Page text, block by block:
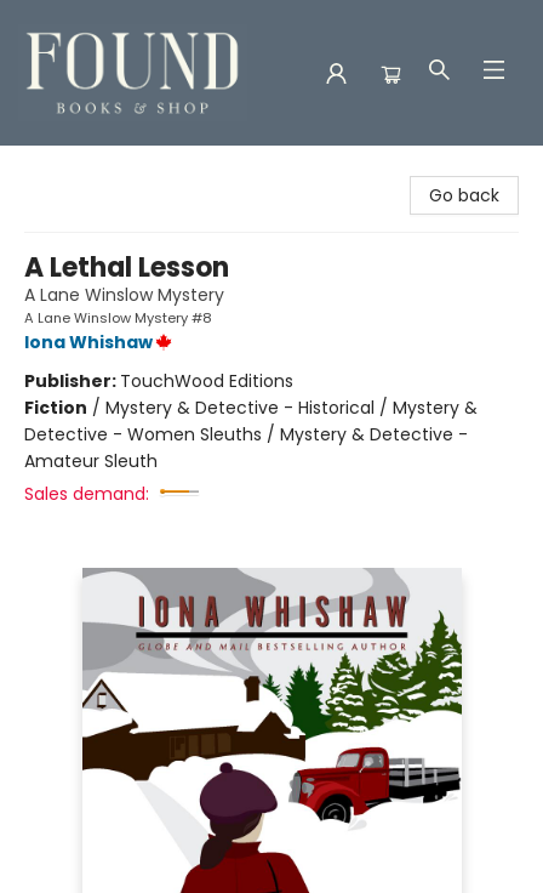
Go back
A Lethal Lesson
A Lane Winslow Mystery
A Lane Winslow Mystery #8
Iona Whishaw
Publisher: TouchWood Editions
Fiction / Mystery & Detective - Historical / Mystery &
Detective - Women Sleuths / Mystery & Detective -
Amateur Sleuth
Sales demand: